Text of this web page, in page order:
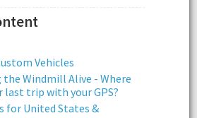
Vehicles
the Windmill Alive - Where
last trip with your GPS?
for United States &